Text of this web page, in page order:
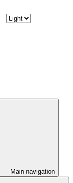
Main navigation